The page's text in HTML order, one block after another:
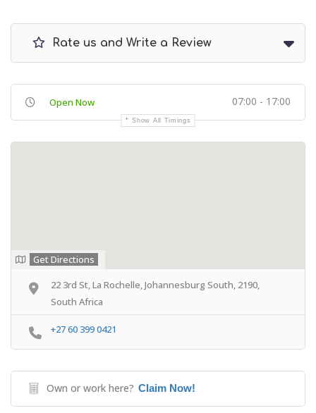
Rate us and Write a Review
Open Now 07:00 - 17:00
Show All Timings
Get Directions
22 3rd St, La Rochelle, Johannesburg South, 2190,
South Africa
+27 60 399 0421
Own or work here? Claim Now!